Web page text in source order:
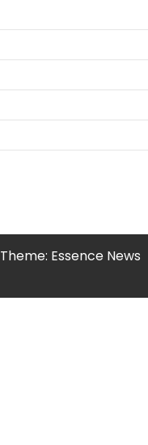
Theme: Essence News